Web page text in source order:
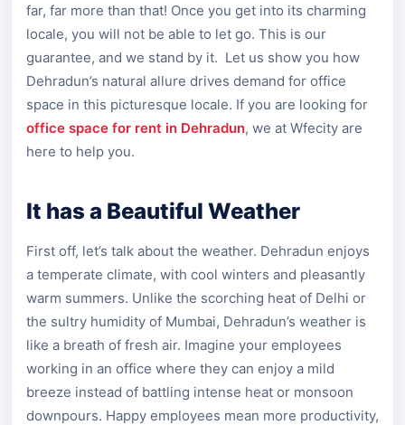
far, far more than that! Once you get into its charming
locale, you will not be able to let go. This is our
guarantee, and we stand by it. Let us show you how
Dehradun’s natural allure drives demand for office
space in this picturesque locale. If you are looking for
office space for rent in Dehradun, we at Wfecity are
here to help you.
It has a Beautiful Weather
First off, let’s talk about the weather. Dehradun enjoys
a temperate climate, with cool winters and pleasantly
warm summers. Unlike the scorching heat of Delhi or
the sultry humidity of Mumbai, Dehradun’s weather is
like a breath of fresh air. Imagine your employees
working in an office where they can enjoy a mild
breeze instead of battling intense heat or monsoon
downpours. Happy employees mean more productivity,